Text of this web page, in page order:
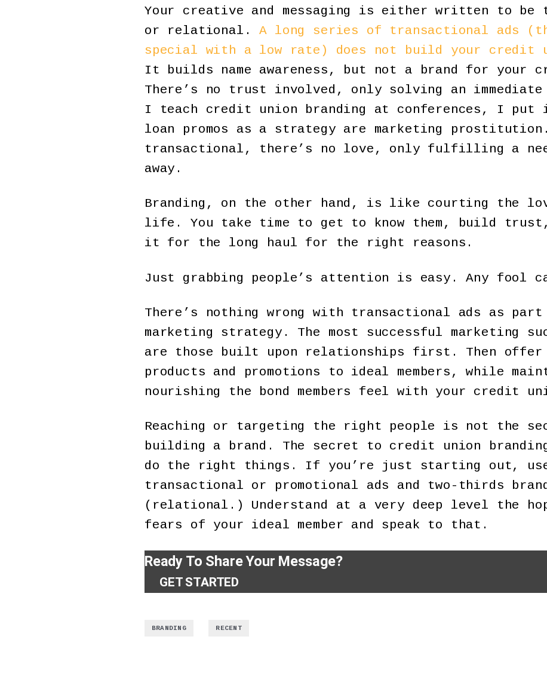
Your creative and messaging is either written to be
or relational.A long series of transactional ads
special with a low rate) does not build your credit
It builds name awareness, but not a brand for your
There’s no trust involved, only solving an immediate
I teach credit union branding at conferences, I put
loan promos as a strategy are marketing
transactional, there’s no love, only fulfilling a
away.
Branding, on the other hand, is like courting the
life. You take time to get to know them, build
it for the long haul for the right reasons.
Just grabbing people’s attention is easy. Any fool
There’s nothing wrong with transactional ads as
marketing strategy. The most successful marketing
are those built upon relationships first. Then
products and promotions to ideal members, while
nourishing the bond members feel with your credit
Reaching or targeting the right people is not the
building a brand. The secret to credit union
do the right things. If you’re just starting out,
transactional or promotional ads and two-thirds
(relational.) Understand at a very deep level the
fears of your ideal member and speak to that.
Ready To Share Your Message?
GET STARTED
BRANDING RECENT